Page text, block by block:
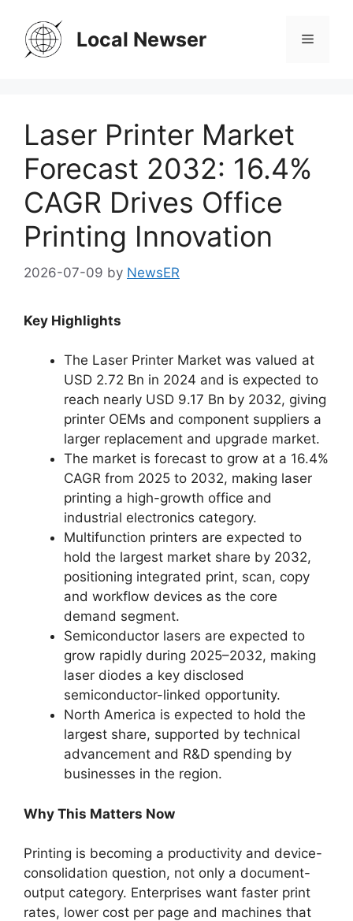
content
Local Newser Menu
Laser Printer Market
Forecast 2032: 16.4%
CAGR Drives Office
Printing Innovation
2026-07-09 by NewsER
Key Highlights
The Laser Printer Market was valued at
USD 2.72 Bn in 2024 and is expected to
reach nearly USD 9.17 Bn by 2032, giving
printer OEMs and component suppliers a
larger replacement and upgrade market.
The market is forecast to grow at a 16.4%
CAGR from 2025 to 2032, making laser
printing a high-growth office and
industrial electronics category.
Multifunction printers are expected to
hold the largest market share by 2032,
positioning integrated print, scan, copy
and workflow devices as the core
demand segment.
Semiconductor lasers are expected to
grow rapidly during 2025–2032, making
laser diodes a key disclosed
semiconductor-linked opportunity.
North America is expected to hold the
largest share, supported by technical
advancement and R&D spending by
businesses in the region.
Why This Matters Now
Printing is becoming a productivity and device-
consolidation question, not only a document-
output category. Enterprises want faster print
rates, lower cost per page and machines that